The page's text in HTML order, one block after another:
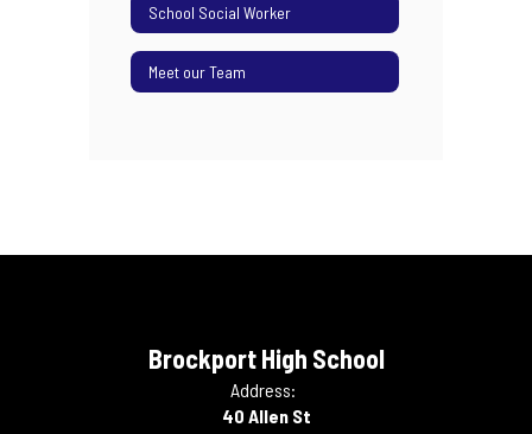
School Social Worker
Meet our Team
Brockport High School
Address:
40 Allen St